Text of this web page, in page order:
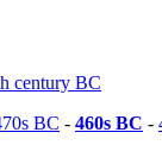
century BC
BC - 460s BC -